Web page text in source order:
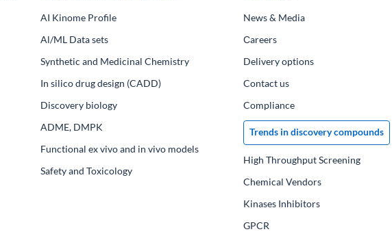
AI Kinome Profile
Al/ML Data sets
Synthetic and Medicinal Chemistry
In silico drug design (CADD)
Discovery biology
ADME, DMPK
Functional ex vivo and in vivo models
Safety and Toxicology
News & Media
Сareers
Delivery options
Contact us
Compliance
Trends in discovery compounds
High Throughput Screening
Chemical Vendors
Kinases Inhibitors
GPCR